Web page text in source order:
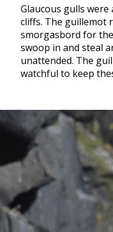
Glaucous gulls
cliffs. The guillemot
smorgasbord for
swoop in and steal
unattended. The
watchful to keep